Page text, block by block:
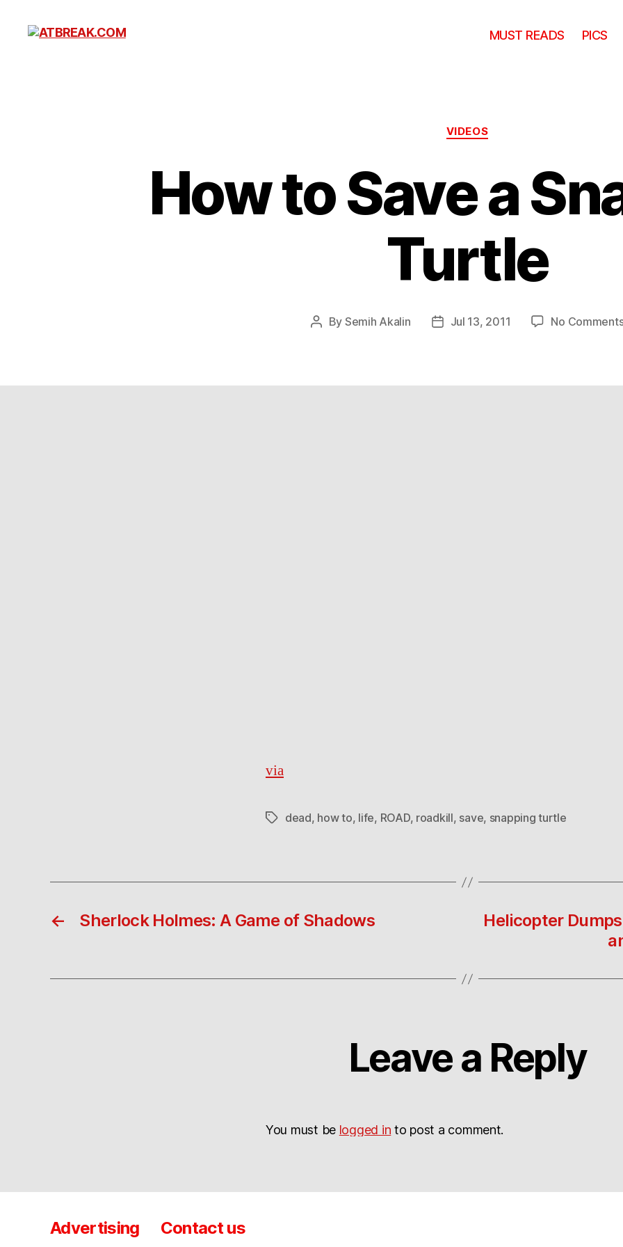
MUST READS PICS
Categories
VIDEOS
How to Save a
Turtle
Post
By Semih Akalin
PostJul 13, 2011 No
via
Tagsdead, how to, life, ROAD, roadkill, save, snapping turtle
← Sherlock Holmes: A Game of Shadows
Helicopter
Leave a Reply
You must be logged in to post a comment.
Advertising Contact us